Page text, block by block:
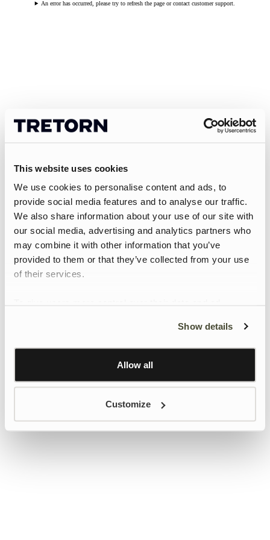
This website uses cookies
We use cookies to personalise content and ads, to
provide social media features and to analyse our traffic.
We also share information about your use of our site with
our social media, advertising and analytics partners who
may combine it with other information that you’ve
provided to them or that they’ve collected from your use
of their services.
Learn more about Google’s Personalisation and
Show details
Allow all
Customize
An error has occurred, please try to refresh the page or contact customer support.